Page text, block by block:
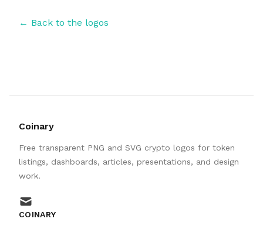
← Back to the logos
Coinary
Free transparent PNG and SVG crypto logos for token
listings, dashboards, articles, presentations, and design
work.
mail
COINARY